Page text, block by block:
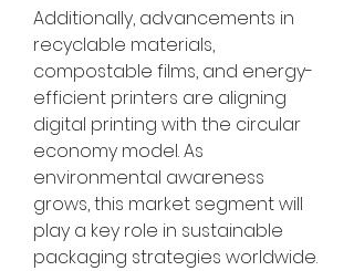
Additionally, advancements in
recyclable materials,
compostable films, and energy-
efficient printers are aligning
digital printing with the circular
economy model. As
environmental awareness
grows, this market segment will
play a key role in sustainable
packaging strategies worldwide.